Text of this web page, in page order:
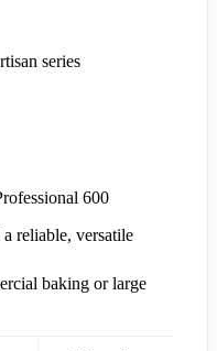
series
600
reliable, versatile
baking or large